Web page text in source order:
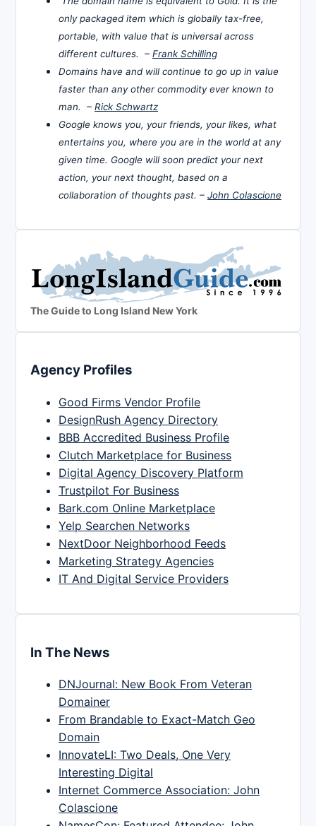
only packaged item which is globally tax-free,
portable, with value that is universal across
different cultures. – Frank Schilling
Domains have and will continue to go up in value
faster than any other commodity ever known to
man. – Rick Schwartz
Google knows you, your friends, your likes, what
entertains you, where you are in the world at any
given time. Google will soon predict your next
action, your next thought, based on a
collaboration of thoughts past. – John Colascione
The Guide to Long Island New York
Agency Profiles
Good Firms Vendor Profile
DesignRush Agency Directory
BBB Accredited Business Profile
Clutch Marketplace for Business
Digital Agency Discovery Platform
Trustpilot For Business
Bark.com Online Marketplace
Yelp Searchen Networks
NextDoor Neighborhood Feeds
Marketing Strategy Agencies
IT And Digital Service Providers
In The News
DNJournal: New Book From Veteran
Domainer
From Brandable to Exact-Match Geo
Domain
InnovateLI: Two Deals, One Very
Interesting Digital
Internet Commerce Association: John
Colascione